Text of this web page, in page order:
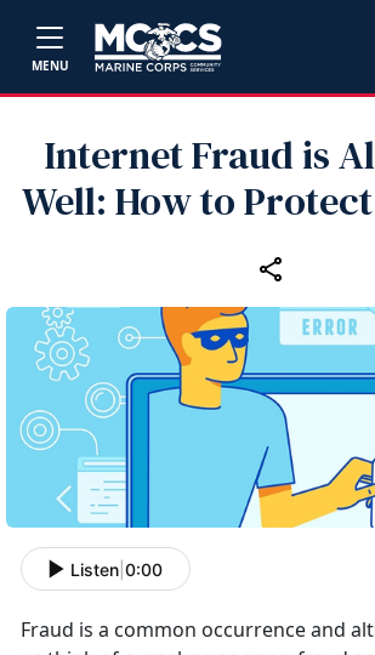
MENU
Internet Fraud is
Well: How to
Listen 0:00
Fraud is a common occurrence and